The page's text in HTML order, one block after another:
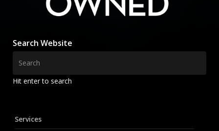
Search Website
Hit enter to search
Services